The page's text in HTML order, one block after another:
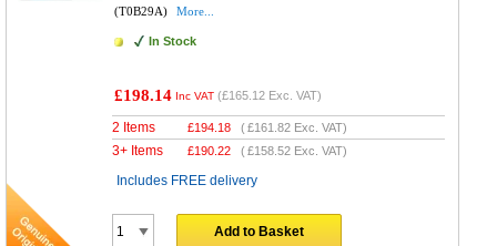
(T0B29A)
More...
In Stock
£198.14 Inc VAT (£165.12 Exc. VAT)
2 Items £194.18 (£161.82 Exc. VAT)
3+ Items £190.22 (£158.52 Exc. VAT)
Includes FREE delivery
Add to Basket